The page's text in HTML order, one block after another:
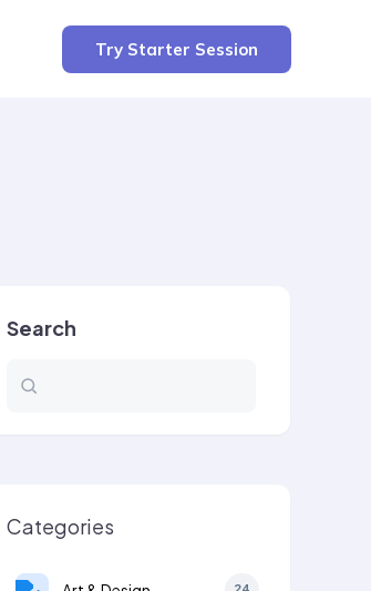
Try Starter Session
Search
Categories
24